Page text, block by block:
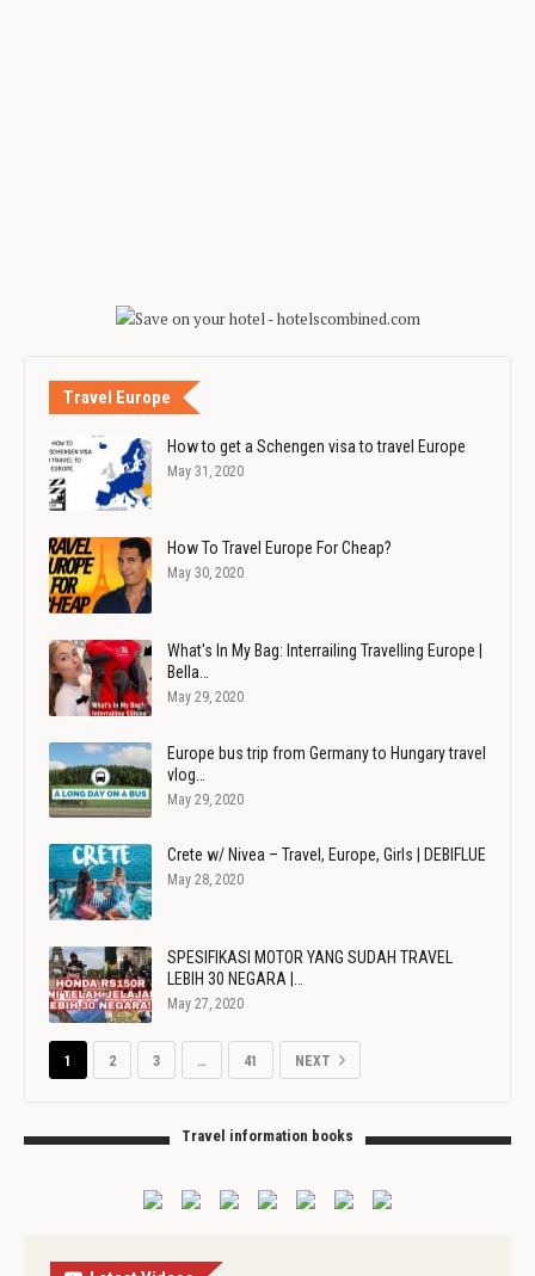
Travel Europe
How to get a Schengen visa to travel Europe
May 31, 2020
How To Travel Europe For Cheap?
May 30, 2020
What's In My Bag: Interrailing Travelling Europe |
Bella…
May 29, 2020
Europe bus trip from Germany to Hungary travel
vlog…
May 29, 2020
Crete w/ Nivea – Travel, Europe, Girls | DEBIFLUE
May 28, 2020
SPESIFIKASI MOTOR YANG SUDAH TRAVEL
LEBIH 30 NEGARA |…
May 27, 2020
1 2 3 … 41 NEXT
Travel information books